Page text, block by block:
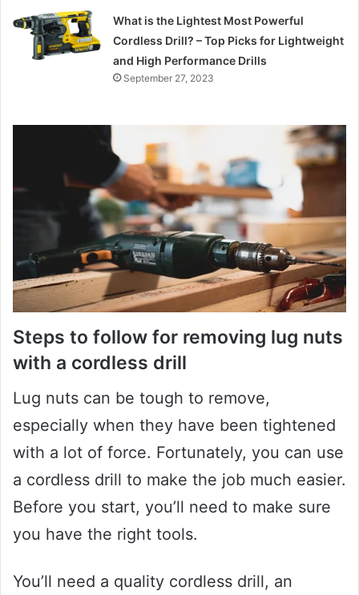
What is the Lightest Most Powerful
Cordless Drill? – Top Picks for Lightweight
and High Performance Drills
September 27, 2023
Steps to follow for removing lug nuts
with a cordless drill
Lug nuts can be tough to remove,
especially when they have been tightened
with a lot of force. Fortunately, you can use
a cordless drill to make the job much easier.
Before you start, you’ll need to make sure
you have the right tools.
You’ll need a quality cordless drill, an